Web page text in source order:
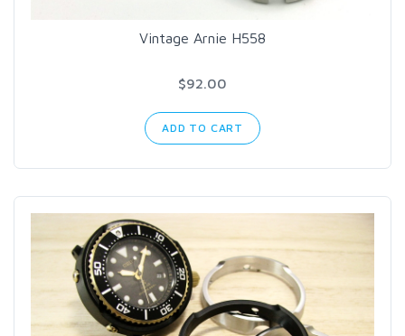
Vintage Arnie H558
$92.00
ADD TO CART